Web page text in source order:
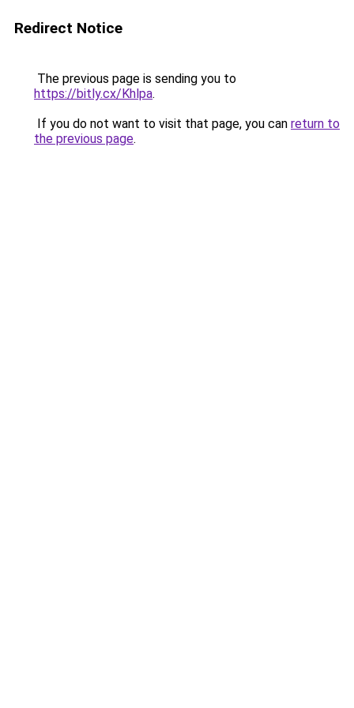
Redirect Notice
The previous page is sending you to
https://bitly.cx/Khlpa.
If you do not want to visit that page, you can return to
the previous page.